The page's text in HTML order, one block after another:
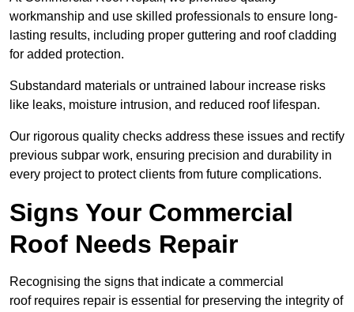
workmanship and use skilled professionals to ensure long-
lasting results, including proper guttering and roof cladding
for added protection.
Substandard materials or untrained labour increase risks
like leaks, moisture intrusion, and reduced roof lifespan.
Our rigorous quality checks address these issues and rectify
previous subpar work, ensuring precision and durability in
every project to protect clients from future complications.
Signs Your Commercial
Roof Needs Repair
Recognising the signs that indicate a commercial
roof requires repair is essential for preserving the integrity of